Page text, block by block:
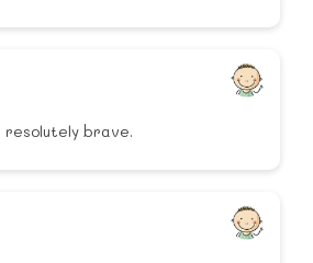
resolutely brave.